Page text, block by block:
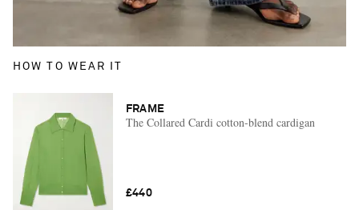
HOW TO WEAR IT
FRAME
The Collared Cardi cotton-blend cardigan
£440